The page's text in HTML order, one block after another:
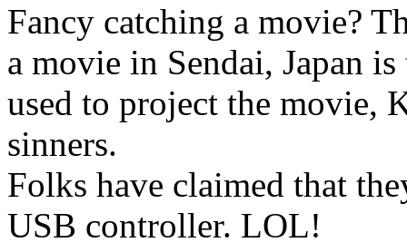
Fancy catching a movie?
a movie in Sendai, Japan
used to project the movie,
sinners.
Folks have claimed that
USB controller. LOL!